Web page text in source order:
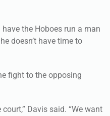
the Hoboes run a man
doesn’t have time to
fight to the opposing
Davis said. “We want